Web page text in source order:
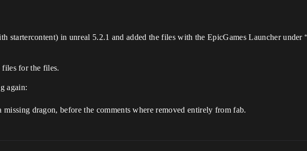
startercontent) in unreal 5.2.1 and added the files with the EpicGames Launcher under
files for the files.
again:
dragon, before the comments where removed entirely from fab.